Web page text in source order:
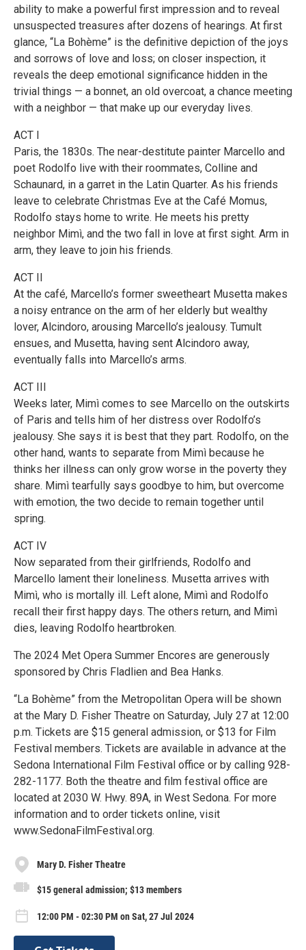
ability to make a powerful first impression and to reveal
unsuspected treasures after dozens of hearings. At first
glance, “La Bohème” is the definitive depiction of the joys
and sorrows of love and loss; on closer inspection, it
reveals the deep emotional significance hidden in the
trivial things — a bonnet, an old overcoat, a chance meeting
with a neighbor — that make up our everyday lives.
ACT I
Paris, the 1830s. The near-destitute painter Marcello and
poet Rodolfo live with their roommates, Colline and
Schaunard, in a garret in the Latin Quarter. As his friends
leave to celebrate Christmas Eve at the Café Momus,
Rodolfo stays home to write. He meets his pretty
neighbor Mimì, and the two fall in love at first sight. Arm in
arm, they leave to join his friends.
ACT II
At the café, Marcello’s former sweetheart Musetta makes
a noisy entrance on the arm of her elderly but wealthy
lover, Alcindoro, arousing Marcello’s jealousy. Tumult
ensues, and Musetta, having sent Alcindoro away,
eventually falls into Marcello’s arms.
ACT III
Weeks later, Mimì comes to see Marcello on the outskirts
of Paris and tells him of her distress over Rodolfo’s
jealousy. She says it is best that they part. Rodolfo, on the
other hand, wants to separate from Mimì because he
thinks her illness can only grow worse in the poverty they
share. Mimì tearfully says goodbye to him, but overcome
with emotion, the two decide to remain together until
spring.
ACT IV
Now separated from their girlfriends, Rodolfo and
Marcello lament their loneliness. Musetta arrives with
Mimì, who is mortally ill. Left alone, Mimì and Rodolfo
recall their first happy days. The others return, and Mimì
dies, leaving Rodolfo heartbroken.
The 2024 Met Opera Summer Encores are generously
sponsored by Chris Fladlien and Bea Hanks.
“La Bohème” from the Metropolitan Opera will be shown
at the Mary D. Fisher Theatre on Saturday, July 27 at 12:00
p.m. Tickets are $15 general admission, or $13 for Film
Festival members. Tickets are available in advance at the
Sedona International Film Festival office or by calling 928-
282-1177. Both the theatre and film festival office are
located at 2030 W. Hwy. 89A, in West Sedona. For more
information and to order tickets online, visit
www.SedonaFilmFestival.org.
Mary D. Fisher Theatre
$15 general admission; $13 members
12:00 PM - 02:30 PM on Sat, 27 Jul 2024